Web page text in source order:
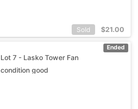
Sold $21.00
Ended
Lot 7 - Lasko Tower Fan
condition good